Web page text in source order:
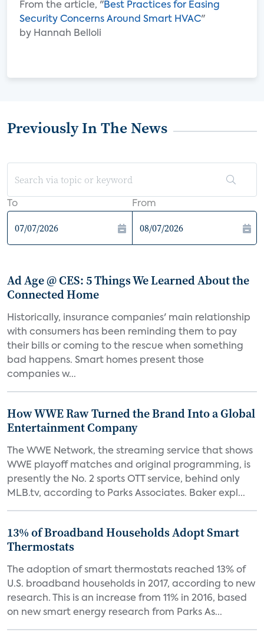
From the article, "Best Practices for Easing
Security Concerns Around Smart HVAC"
by Hannah Belloli
Previously In The News
To From
Ad Age @ CES: 5 Things We Learned About the
Connected Home
Historically, insurance companies' main relationship
with consumers has been reminding them to pay
their bills or coming to the rescue when something
bad happens. Smart homes present those
companies w...
How WWE Raw Turned the Brand Into a Global
Entertainment Company
The WWE Network, the streaming service that shows
WWE playoff matches and original programming, is
presently the No. 2 sports OTT service, behind only
MLB.tv, according to Parks Associates. Baker expl...
13% of Broadband Households Adopt Smart
Thermostats
The adoption of smart thermostats reached 13% of
U.S. broadband households in 2017, according to new
research. This is an increase from 11% in 2016, based
on new smart energy research from Parks As...